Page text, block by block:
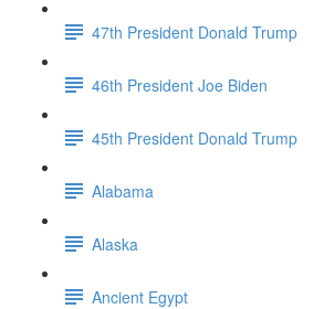
47th President Donald Trump
46th President Joe Biden
45th President Donald Trump
Alabama
Alaska
Ancient Egypt